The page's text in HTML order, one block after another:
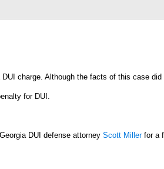
charge. Although the facts of this case did
for DUI.
DUI defense attorney Scott Millerfor a